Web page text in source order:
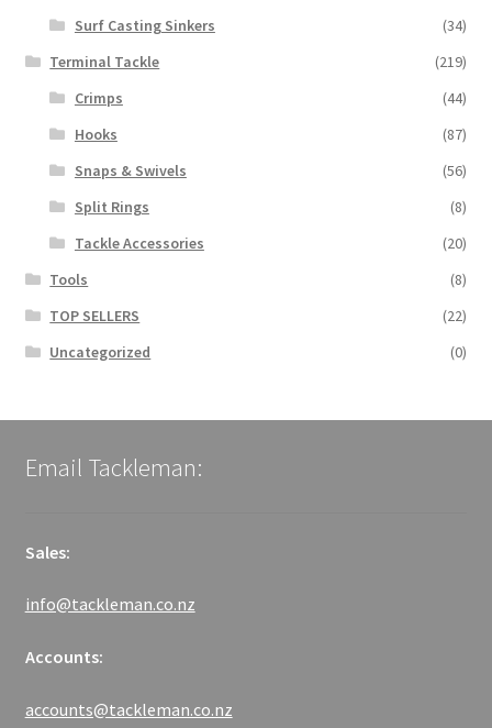
Surf Casting Sinkers
(34)
Terminal Tackle
(219)
Crimps
(44)
Hooks
(87)
Snaps & Swivels
(56)
Split Rings
(8)
Tackle Accessories
(20)
Tools
(8)
TOP SELLERS
(22)
Uncategorized
(0)
Email Tackleman:
Sales:
info@tackleman.co.nz
Accounts:
accounts@tackleman.co.nz